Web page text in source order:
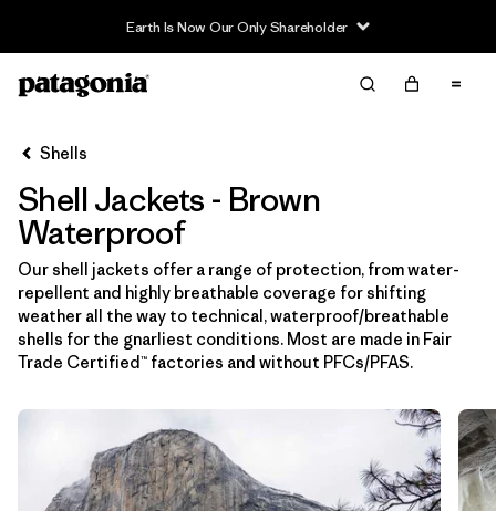
Filter & Sort
Ordenar Por
Filtrar por
Price
Filtrar por
Size
Filtrar por
Fit
Filtrar por
Color
Filtrar por
Features & Processes 1
Shells
Shell Jackets - Brown
Waterproof
Our shell jackets offer a range of protection, from water-
repellent and highly breathable coverage for shifting
weather all the way to technical, waterproof/breathable
shells for the gnarliest conditions. Most are made in Fair
Trade Certified™ factories and without PFCs/PFAS.